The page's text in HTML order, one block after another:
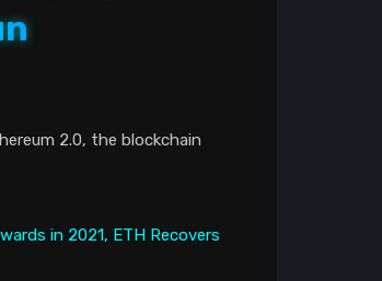
2.0, the blockchain